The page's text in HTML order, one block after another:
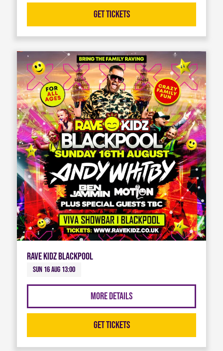
Get Tickets
Rave Kidz Blackpool
Sun 16 Aug 13:00
More Details
Get Tickets